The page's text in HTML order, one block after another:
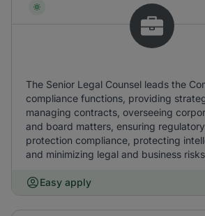
The Senior Legal Counsel leads the
compliance functions, providing
managing contracts, overseeing
and board matters, ensuring
protection compliance, protecting
and minimizing legal and business
Easy apply